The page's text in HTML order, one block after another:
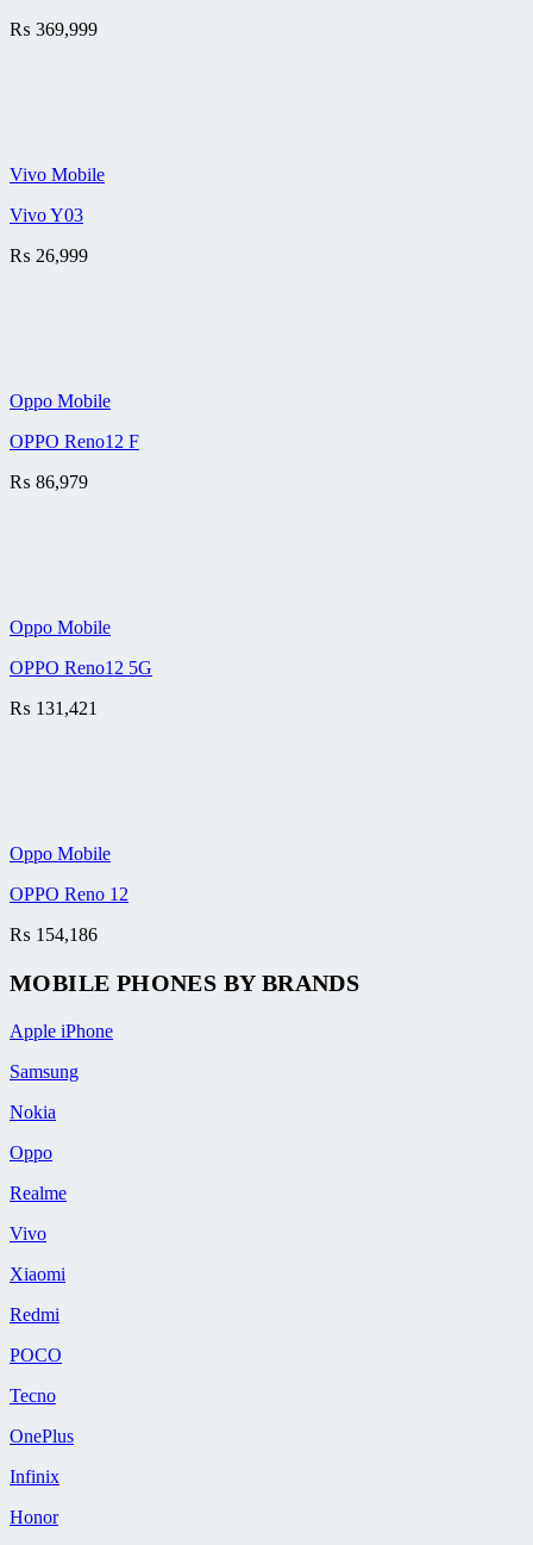
₨ 369,999
Vivo Mobile
Vivo Y03
₨ 26,999
Oppo Mobile
OPPO Reno12 F
₨ 86,979
Oppo Mobile
OPPO Reno12 5G
₨ 131,421
Oppo Mobile
OPPO Reno 12
₨ 154,186
MOBILE PHONES BY BRANDS
Apple iPhone
Samsung
Nokia
Oppo
Realme
Vivo
Xiaomi
Redmi
POCO
Tecno
OnePlus
Infinix
Honor